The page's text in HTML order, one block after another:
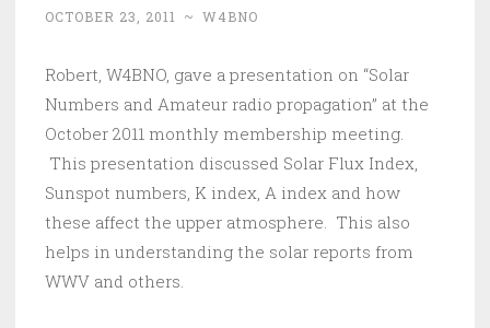
OCTOBER 23, 2011 ~ W4BNO
Robert, W4BNO, gave a presentation on “Solar
Numbers and Amateur radio propagation” at the
October 2011 monthly membership meeting.
This presentation discussed Solar Flux Index,
Sunspot numbers, K index, A index and how
these affect the upper atmosphere. This also
helps in understanding the solar reports from
WWV and others.